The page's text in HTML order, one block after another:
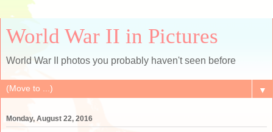
World War II in Pictures
World War II photos you probably haven't seen before
▼
Monday, August 22, 2016